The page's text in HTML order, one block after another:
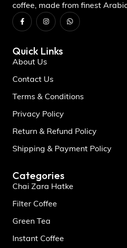
coffee, made from finest
Quick Links
About Us
Contact Us
Terms & Conditions
Privacy Policy
Return & Refund Policy
Shipping & Payment Policy
Categories
Chai Zara Hatke
Filter Coffee
Green Tea
Instant Coffee